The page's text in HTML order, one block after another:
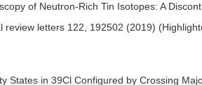
of Neutron-Rich Tin Isotopes: A
review letters 122, 192502 (2019)
States in 39Cl Configured by Crossing